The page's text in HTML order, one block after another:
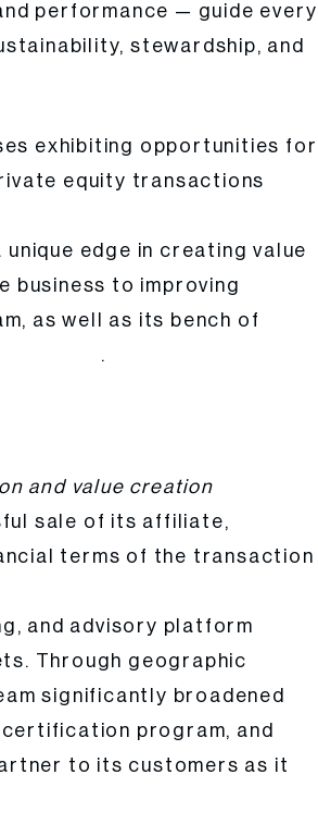
performance — guide every
stewardship, and
exhibiting opportunities for
equity transactions
edge in creating value
business to improving
as well as its bench of
.
and value creation
sale of its affiliate,
terms of the transaction
and advisory platform
Through geographic
significantly broadened
program, and
to its customers as it